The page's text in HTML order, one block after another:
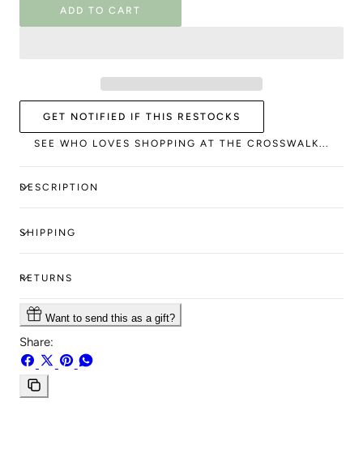
ADD TO CART
GET NOTIFIED IF THIS RESTOCKS
SEE WHO LOVES SHOPPING AT THE CROSSWALK...
DESCRIPTION
SHIPPING
RETURNS
Want to send this as a gift?
Share:
Share
on
Facebook
Share
PinShare
Copy